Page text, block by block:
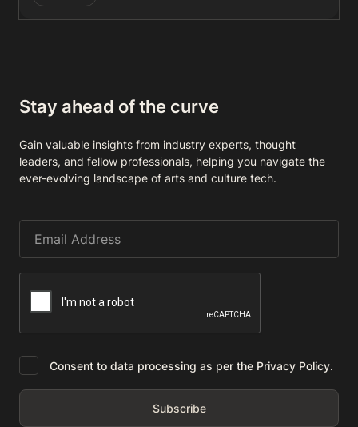
Stay ahead of the curve
Gain valuable insights from industry experts, thought
leaders, and fellow professionals, helping you navigate the
ever-evolving landscape of arts and culture tech.
Consent to data processing as per the Privacy Policy.